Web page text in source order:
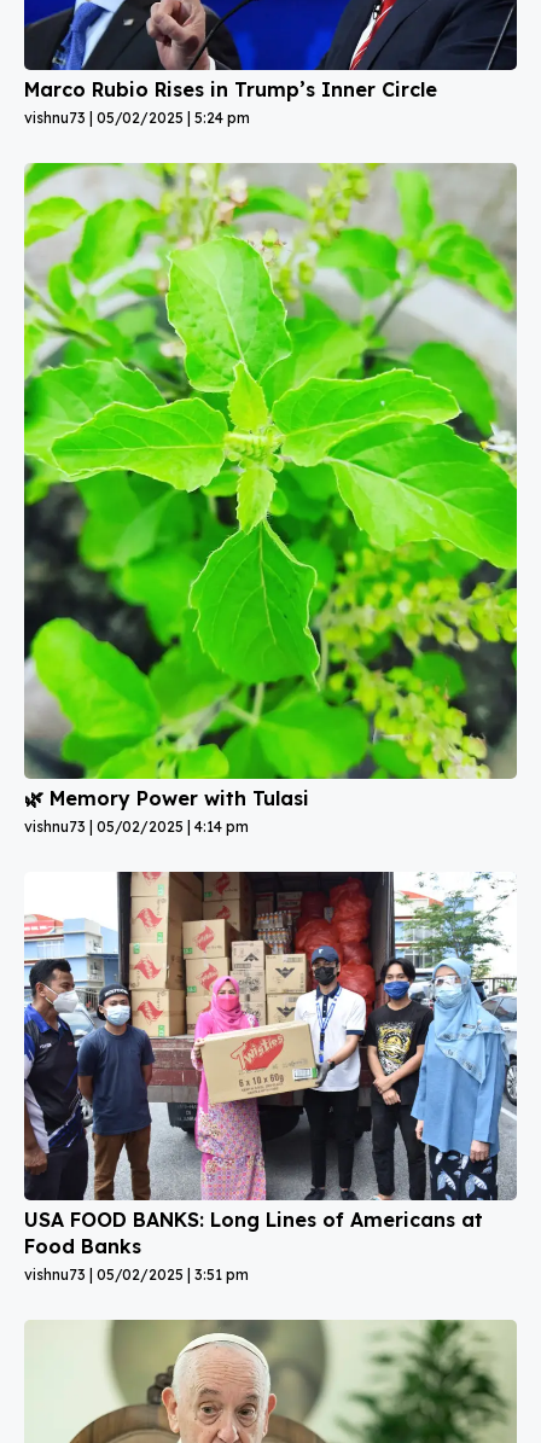
Marco Rubio Rises in Trump’s Inner Circle
vishnu73 05/02/2025 5:24 pm
🌿 Memory Power with Tulasi
vishnu73 05/02/2025 4:14 pm
USA FOOD BANKS: Long Lines of Americans at
Food Banks
vishnu73 05/02/2025 3:51 pm